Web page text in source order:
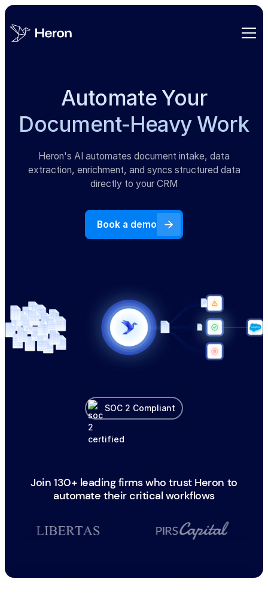
Automate Your
Document-Heavy Work
Heron's AI automates document intake, data
extraction, enrichment, and syncs structured data
directly to your CRM
Book a demo
SOC 2 Compliant
Join 130+ leading firms who trust Heron to
automate their critical workflows